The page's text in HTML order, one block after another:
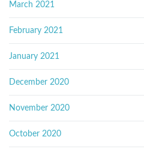
March 2021
February 2021
January 2021
December 2020
November 2020
October 2020